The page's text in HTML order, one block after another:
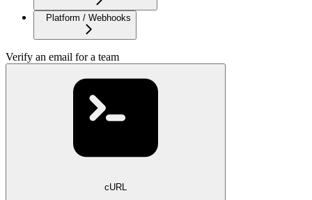
Platform / Webhooks
Verify an email for a team
cURL